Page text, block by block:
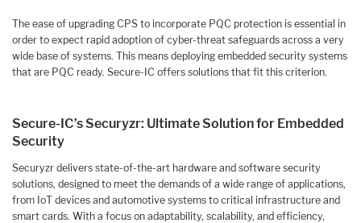
The ease of upgrading CPS to incorporate PQC protection is essential in
order to expect rapid adoption of cyber-threat safeguards across a very
wide base of systems. This means deploying embedded security systems
that are PQC ready. Secure-IC offers solutions that fit this criterion.
Secure-IC’s Securyzr: Ultimate Solution for Embedded
Security
Securyzr delivers state-of-the-art hardware and software security
solutions, designed to meet the demands of a wide range of applications,
from IoT devices and automotive systems to critical infrastructure and
smart cards. With a focus on adaptability, scalability, and efficiency,